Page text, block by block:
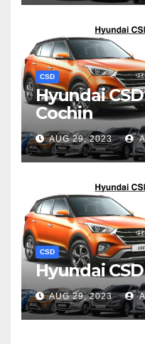
CSD
Hyundai
Cochin
AUG 29, 2023
CSD
Hyundai
AUG 29, 2023